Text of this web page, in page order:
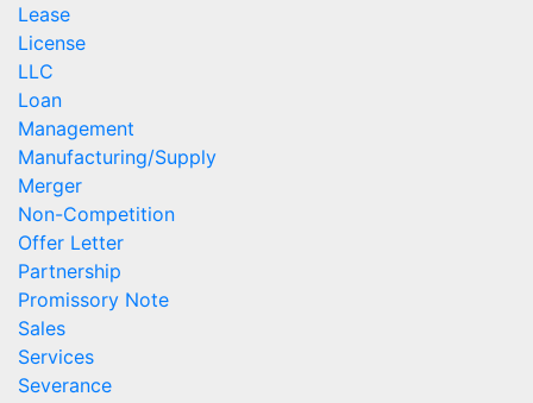
Lease
License
LLC
Loan
Management
Manufacturing/Supply
Merger
Non-Competition
Offer Letter
Partnership
Promissory Note
Sales
Services
Severance